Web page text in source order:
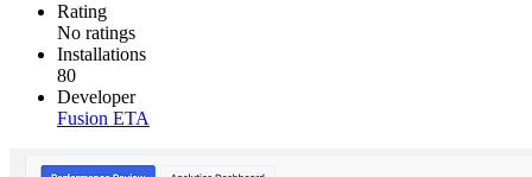
Rating
No ratings
Installations
80
Developer
Fusion ETA